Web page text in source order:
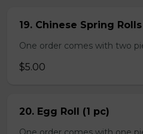
19. Chinese Spring
One order comes with two
$5.00
20. Egg Roll (1 pc)